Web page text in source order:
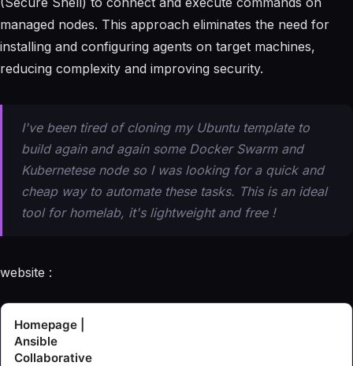
managed nodes. This approach eliminates the need for
installing and configuring agents on target machines,
reducing complexity and improving security.
I've been tired of cloning my Ubuntu template to
build again and again some Docker Swarm and
Kubernetese node so I was looking for a quick and
cheap way to automate these tasks. This is an ideal
tool for homelab, it's lightweight and free !
website :
Homepage |
Ansible
Collaborative